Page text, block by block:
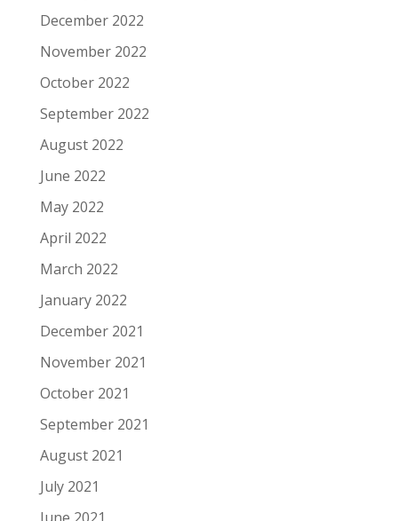
December 2022
November 2022
October 2022
September 2022
August 2022
June 2022
May 2022
April 2022
March 2022
January 2022
December 2021
November 2021
October 2021
September 2021
August 2021
July 2021